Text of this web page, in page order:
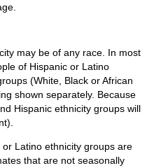
may be of any race. In most
of Hispanic or Latino
(White, Black or African
shown separately. Because
Hispanic ethnicity groups will
Latino ethnicity groups are
that are not seasonally